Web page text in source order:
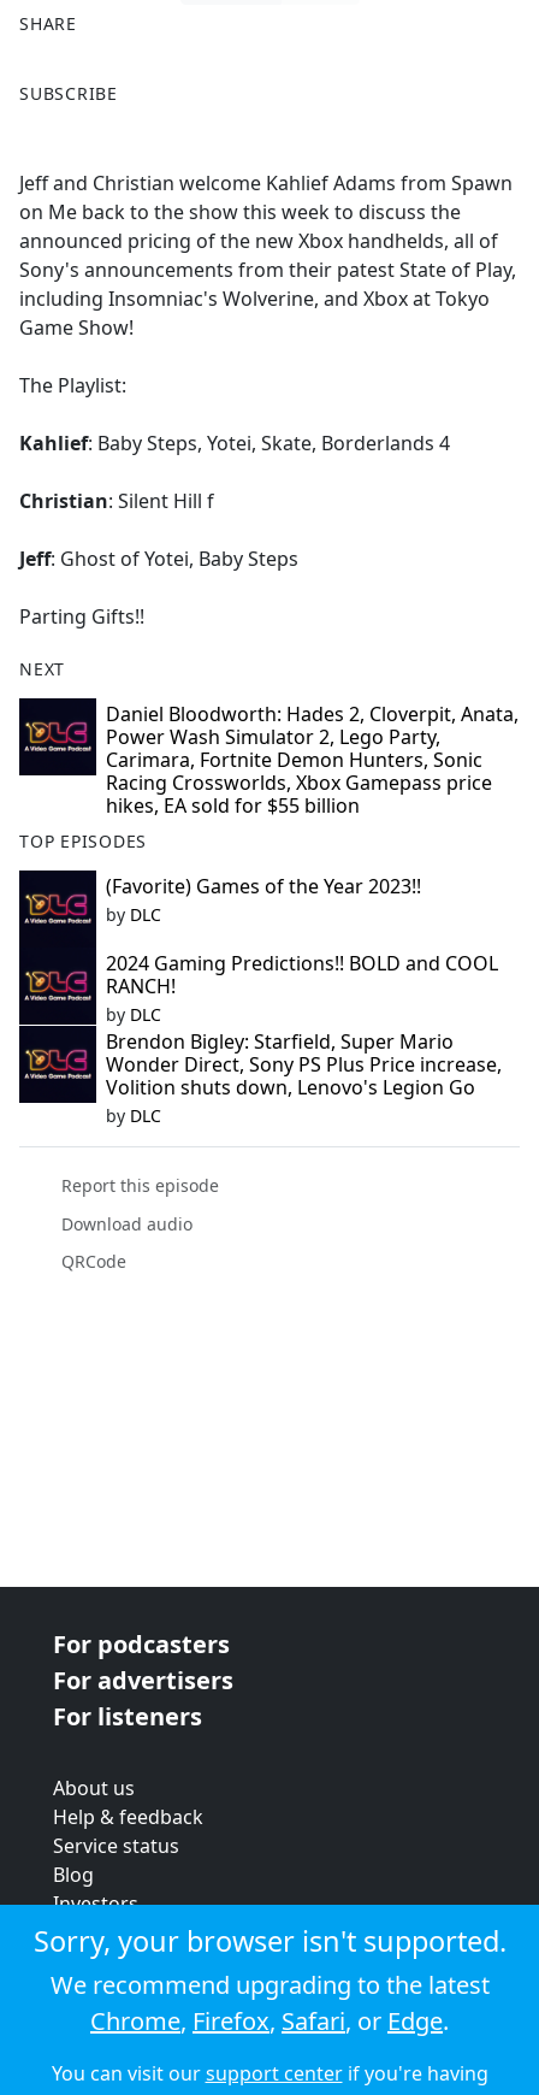
SHARE
a
b
o
o
k
SUBSCRIBE
Jeff and Christian welcome Kahlief Adams from Spawn
on Me back to the show this week to discuss the
announced pricing of the new Xbox handhelds, all of
Sony's announcements from their patest State of Play,
including Insomniac's Wolverine, and Xbox at Tokyo
Game Show!
The Playlist:
Kahlief: Baby Steps, Yotei, Skate, Borderlands 4
Christian: Silent Hill f
Jeff: Ghost of Yotei, Baby Steps
Parting Gifts!!
NEXT
Daniel Bloodworth: Hades 2, Cloverpit, Anata,
Power Wash Simulator 2, Lego Party,
Carimara, Fortnite Demon Hunters, Sonic
Racing Crossworlds, Xbox Gamepass price
hikes, EA sold for $55 billion
TOP EPISODES
(Favorite) Games of the Year 2023!!
by DLC
2024 Gaming Predictions!! BOLD and COOL
RANCH!
by DLC
Brendon Bigley: Starfield, Super Mario
Wonder Direct, Sony PS Plus Price increase,
Volition shuts down, Lenovo's Legion Go
by DLC
Report this episode
Download audio
QRCode
For podcasters
For advertisers
For listeners
About us
Help & feedback
Service status
Blog
Investors
Strategic review
Terms & conditions
Privacy policy
Cookie policy
© 2026 Audioboom
Sorry, your browser isn't supported.
We recommend upgrading to the latest
Chrome, Firefox, Safari, or Edge.
You can visit oursupport centerif you're having